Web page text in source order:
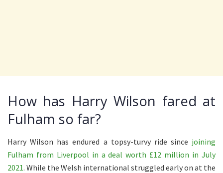
How has Harry Wilson fared at
Fulham so far?
Harry Wilson has endured a topsy-turvy ride since joining
Fulham from Liverpool in a deal worth £12 million in July
2021. While the Welsh international struggled early on at the